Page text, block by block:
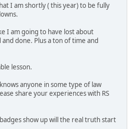
I am shortly ( this year) to be fully
I am going to have lost about
done. Plus a ton of time and
lesson.
anyone in some type of law
share your experiences with RS
show up will the real truth start